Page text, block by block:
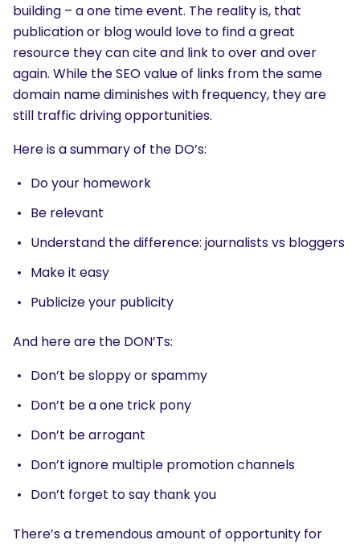
building – a one time event. The reality is, that
publication or blog would love to find a great
resource they can cite and link to over and over
again. While the SEO value of links from the same
domain name diminishes with frequency, they are
still traffic driving opportunities.
Here is a summary of the DO’s:
Do your homework
Be relevant
Understand the difference: journalists vs bloggers
Make it easy
Publicize your publicity
And here are the DON’Ts:
Don’t be sloppy or spammy
Don’t be a one trick pony
Don’t be arrogant
Don’t ignore multiple promotion channels
Don’t forget to say thank you
There’s a tremendous amount of opportunity for